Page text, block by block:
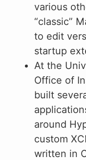
various
“classic”
to edit
startup
At the
Office of
built
around
custom
written in